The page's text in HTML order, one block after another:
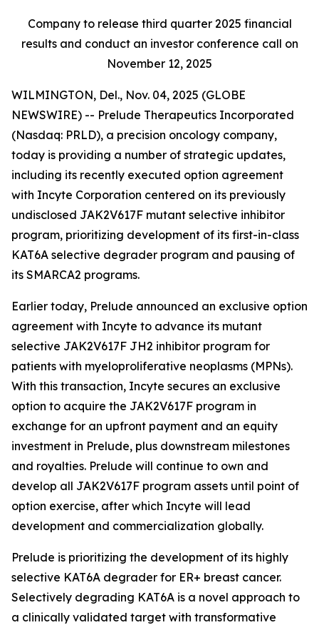
Company to release third quarter 2025 financial
results and conduct an investor conference call on
November 12, 2025
WILMINGTON, Del., Nov. 04, 2025 (GLOBE
NEWSWIRE) -- Prelude Therapeutics Incorporated
(Nasdaq: PRLD), a precision oncology company,
today is providing a number of strategic updates,
including its recently executed option agreement
with Incyte Corporation centered on its previously
undisclosed JAK2V617F mutant selective inhibitor
program, prioritizing development of its first-in-class
KAT6A selective degrader program and pausing of
its SMARCA2 programs.
Earlier today, Prelude announced an exclusive option
agreement with Incyte to advance its mutant
selective JAK2V617F JH2 inhibitor program for
patients with myeloproliferative neoplasms (MPNs).
With this transaction, Incyte secures an exclusive
option to acquire the JAK2V617F program in
exchange for an upfront payment and an equity
investment in Prelude, plus downstream milestones
and royalties. Prelude will continue to own and
develop all JAK2V617F program assets until point of
option exercise, after which Incyte will lead
development and commercialization globally.
Prelude is prioritizing the development of its highly
selective KAT6A degrader for ER+ breast cancer.
Selectively degrading KAT6A is a novel approach to
a clinically validated target with transformative